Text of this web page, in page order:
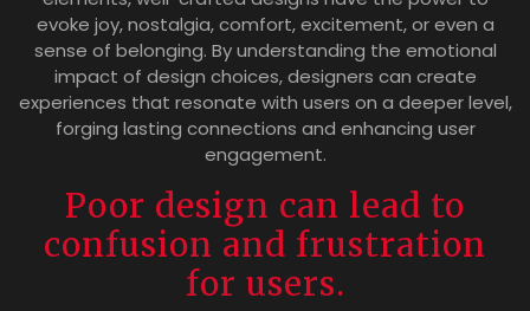
evoke joy, nostalgia, comfort, excitement, or even a
sense of belonging. By understanding the emotional
impact of design choices, designers can create
experiences that resonate with users on a deeper level,
forging lasting connections and enhancing user
engagement.
Poor design can lead to
confusion and frustration
for users.